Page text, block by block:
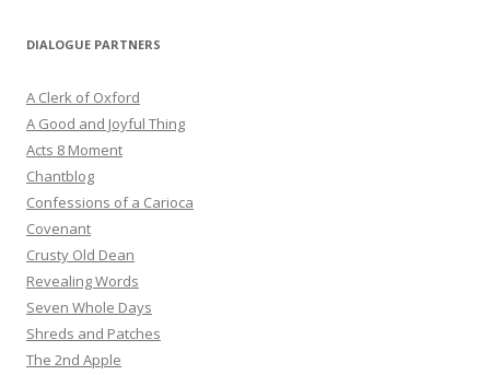
DIALOGUE PARTNERS
A Clerk of Oxford
A Good and Joyful Thing
Acts 8 Moment
Chantblog
Confessions of a Carioca
Covenant
Crusty Old Dean
Revealing Words
Seven Whole Days
Shreds and Patches
The 2nd Apple